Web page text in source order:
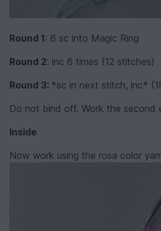
Round 1: 6 sc into Magic Ring
Round 2: inc 6 times (12 stitches)
Round 3: *sc in next stitch, inc*
Do not bind off. Work the second
Inside
Now work using the rosa color